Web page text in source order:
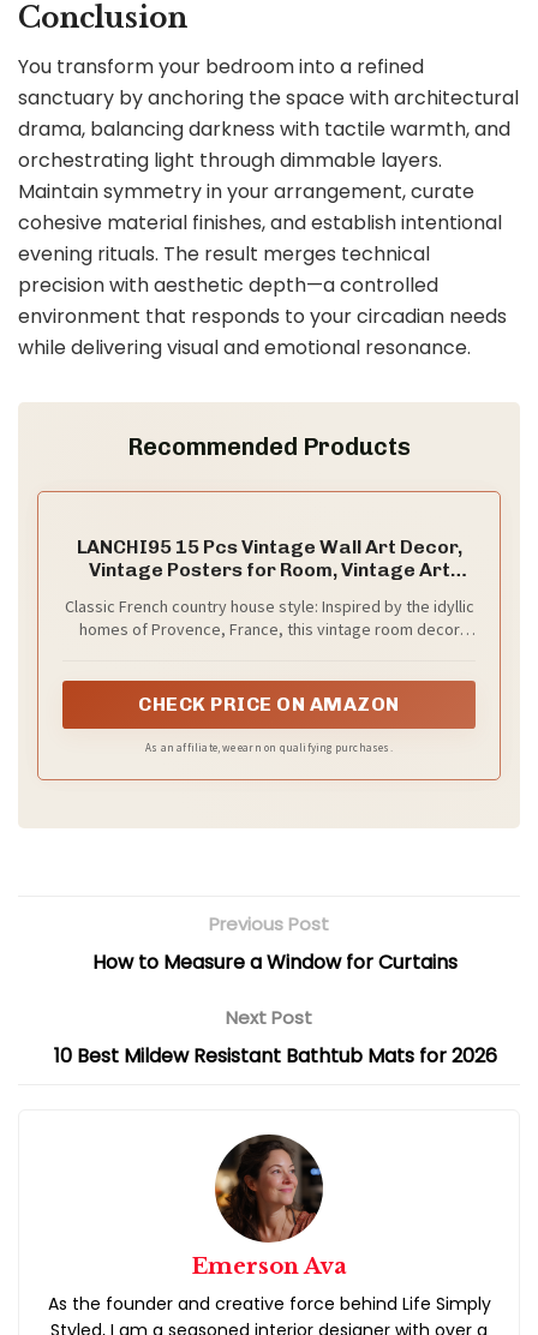
Conclusion
You transform your bedroom into a refined
sanctuary by anchoring the space with architectural
drama, balancing darkness with tactile warmth, and
orchestrating light through dimmable layers.
Maintain symmetry in your arrangement, curate
cohesive material finishes, and establish intentional
evening rituals. The result merges technical
precision with aesthetic depth—a controlled
environment that responds to your circadian needs
while delivering visual and emotional resonance.
Recommended Products
LANCHI95 15 Pcs Vintage Wall Art Decor,
Vintage Posters for Room, Vintage Art
Bedroom, Eclectic French Country
Botanical Painting (Unframed)
Classic French country house style: Inspired by the idyllic
homes of Provence, France, this vintage room decor
portrait art print is sure to stand out in your room
CHECK PRICE ON AMAZON
As an affiliate, we earn on qualifying purchases.
How to Measure a Window for Curtains
10 Best Mildew Resistant Bathtub Mats for 2026
Emerson Ava
As the founder and creative force behind Life Simply